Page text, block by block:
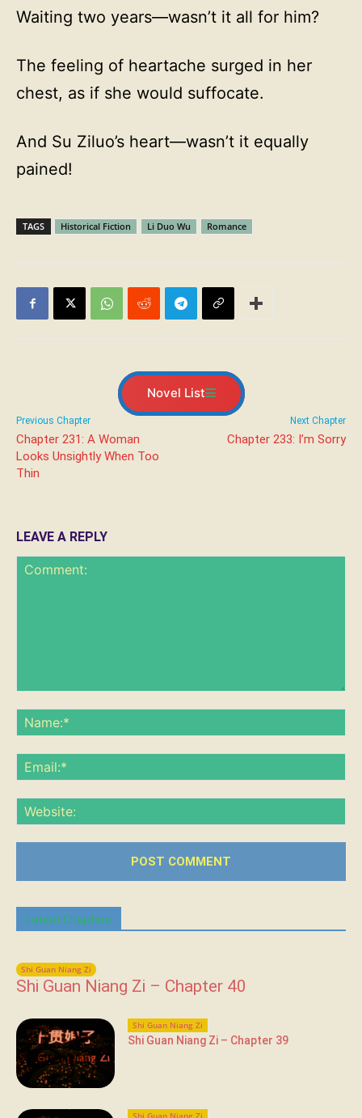
Waiting two years—wasn’t it all for him?
The feeling of heartache surged in her
chest, as if she would suffocate.
And Su Ziluo’s heart—wasn’t it equally
pained!
TAGS Historical Fiction Li Duo Wu Romance
Novel List
Previous Chapter
Chapter 231: A Woman
Looks Unsightly When Too
Thin
Next Chapter
Chapter 233: I’m Sorry
LEAVE A REPLY
Latest Chapters
Shi Guan Niang Zi
Shi Guan Niang Zi – Chapter 40
Shi Guan Niang Zi
Shi Guan Niang Zi – Chapter 39
Shi Guan Niang Zi